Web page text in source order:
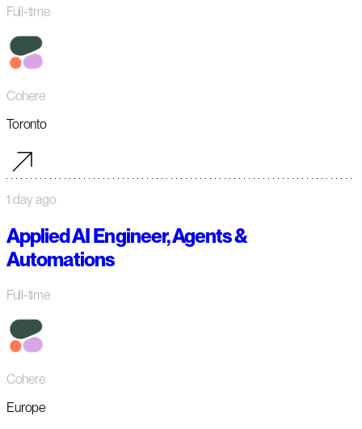
Full-time
Cohere
Toronto
1 day ago
Applied AI Engineer, Agents &
Automations
Full-time
Cohere
Europe